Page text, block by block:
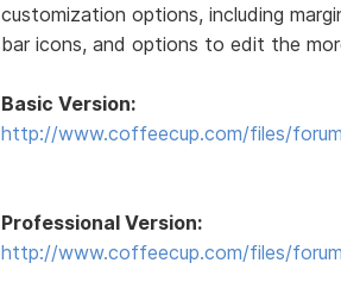
customization options, including
bar icons, and options to edit the
Basic Version:
http://www.coffeecup.com/files/
Professional Version:
http://www.coffeecup.com/files/